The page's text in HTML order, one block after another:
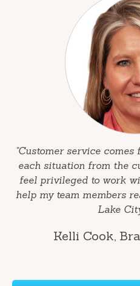
"Customer service
each situation from the
feel privileged to work
help my team members
Lake
Kelli Cook,